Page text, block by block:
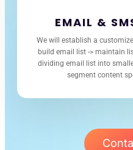
EMAIL &
We will establish a
build email list -> maintain
dividing email list into
segment content